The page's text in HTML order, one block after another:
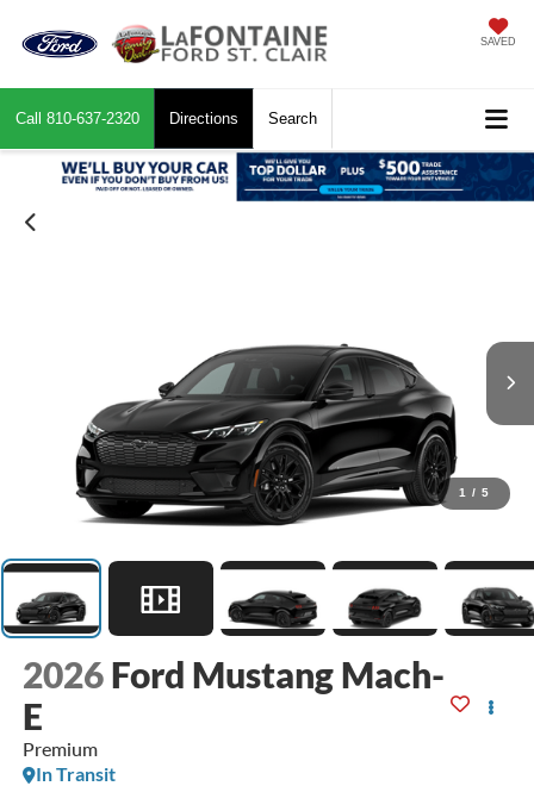
SAVED
Call 810-637-2320 Directions Search
1 / 5
2026 Ford Mustang Mach-
E
Premium
In Transit